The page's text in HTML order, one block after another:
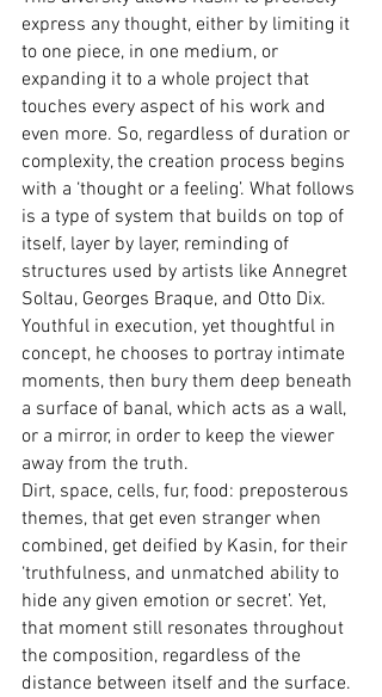
express any thought, either by limiting it
to one piece, in one medium, or
expanding it to a whole project that
touches every aspect of his work and
even more. So, regardless of duration or
complexity, the creation process begins
with a ‘thought or a feeling’. What follows
is a type of system that builds on top of
itself, layer by layer, reminding of
structures used by artists like Annegret
Soltau, Georges Braque, and Otto Dix.
Youthful in execution, yet thoughtful in
concept, he chooses to portray intimate
moments, then bury them deep beneath
a surface of banal, which acts as a wall,
or a mirror, in order to keep the viewer
away from the truth.
Dirt, space, cells, fur, food: preposterous
themes, that get even stranger when
combined, get deified by Kasin, for their
‘truthfulness, and unmatched ability to
hide any given emotion or secret’. Yet,
that moment still resonates throughout
the composition, regardless of the
distance between itself and the surface.